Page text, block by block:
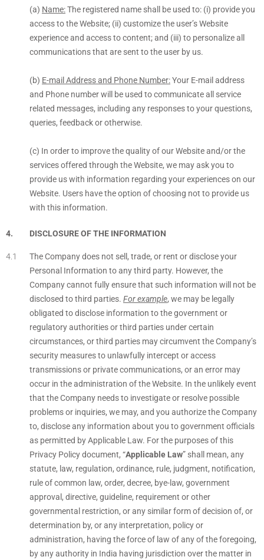
(a) Name:The registered name shall be used to: (i) provide you
access to the Website; (ii) customize the user’s Website
experience and access to content; and (iii) to personalize all
communications that are sent to the user by us.
(b) E-mail Address and Phone Number:Your E-mail address
and Phone number will be used to communicate all service
related messages, including any responses to your questions,
queries, feedback or otherwise.
(c) In order to improve the quality of our Website and/or the
services offered through the Website, we may ask you to
provide us with information regarding your experiences on our
Website. Users have the option of choosing not to provide us
with this information.
DISCLOSURE OF THE INFORMATION
The Company does not sell, trade, or rent or disclose your
Personal Information to any third party. However, the
Company cannot fully ensure that such information will not be
disclosed to third parties. For example, we may be legally
obligated to disclose information to the government or
regulatory authorities or third parties under certain
circumstances, or third parties may circumvent the Company’s
security measures to unlawfully intercept or access
transmissions or private communications, or an error may
occur in the administration of the Website. In the unlikely event
that the Company needs to investigate or resolve possible
problems or inquiries, we may, and you authorize the Company
to, disclose any information about you to government officials
as permitted by Applicable Law. For the purposes of this
Privacy Policy document, “Applicable Law” shall mean, any
statute, law, regulation, ordinance, rule, judgment, notification,
rule of common law, order, decree, bye-law, government
approval, directive, guideline, requirement or other
governmental restriction, or any similar form of decision of, or
determination by, or any interpretation, policy or
administration, having the force of law of any of the foregoing,
by any authority in India having jurisdiction over the matter in